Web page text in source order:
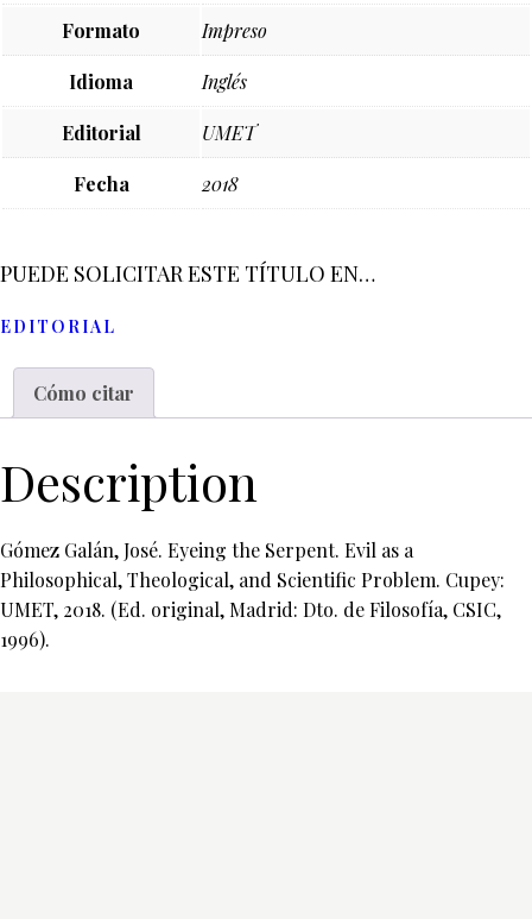
Formato Impreso
Idioma Inglés
Editorial UMET
Fecha 2018
PUEDE SOLICITAR ESTE TÍTULO EN…
EDITORIAL
Cómo citar
Description
Gómez Galán, José. Eyeing the Serpent. Evil as a
Philosophical, Theological, and Scientific Problem. Cupey:
UMET, 2018. (Ed. original, Madrid: Dto. de Filosofía, CSIC,
1996).